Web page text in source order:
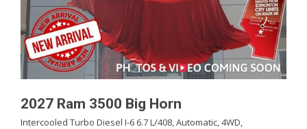
2027 Ram 3500 Big Horn
Intercooled Turbo Diesel I-6 6.7 L/408,Automatic,4WD,